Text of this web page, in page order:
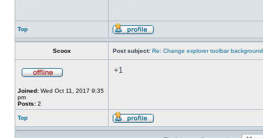
Top
Scoox Post subject: Re: Change explorer toolbar
Joined: Wed Oct 11, 2017 9:35
pm
Posts: 2
+1
Top